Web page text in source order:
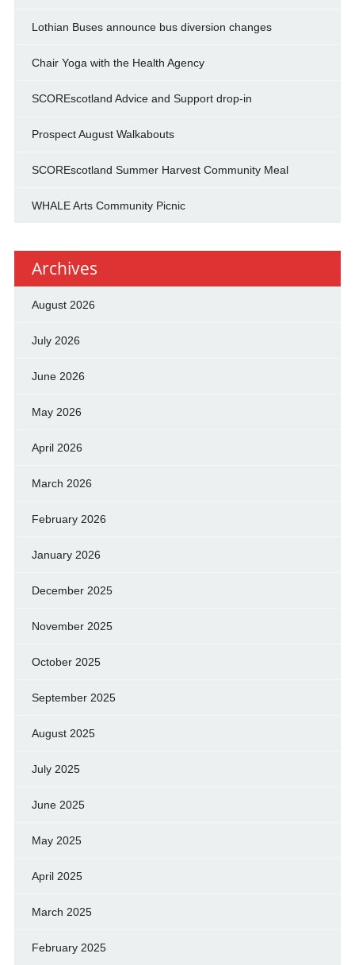
Lothian Buses announce bus diversion changes
Chair Yoga with the Health Agency
SCOREscotland Advice and Support drop-in
Prospect August Walkabouts
SCOREscotland Summer Harvest Community Meal
WHALE Arts Community Picnic
Archives
August 2026
July 2026
June 2026
May 2026
April 2026
March 2026
February 2026
January 2026
December 2025
November 2025
October 2025
September 2025
August 2025
July 2025
June 2025
May 2025
April 2025
March 2025
February 2025